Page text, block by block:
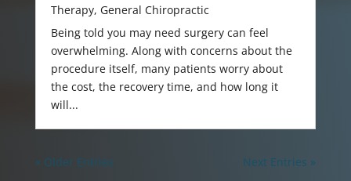
Therapy, General Chiropractic
Being told you may need surgery can feel
overwhelming. Along with concerns about the
procedure itself, many patients worry about
the cost, the recovery time, and how long it
will...
« Older Entries Next Entries »